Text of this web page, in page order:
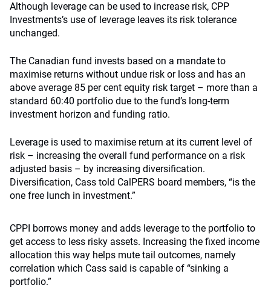
Although leverage can be used to increase risk, CPP
Investments’s use of leverage leaves its risk tolerance
unchanged.
The Canadian fund invests based on a mandate to
maximise returns without undue risk or loss and has an
above average 85 per cent equity risk target – more than a
standard 60:40 portfolio due to the fund’s long-term
investment horizon and funding ratio.
Leverage is used to maximise return at its current level of
risk – increasing the overall fund performance on a risk
adjusted basis – by increasing diversification.
Diversification, Cass told CalPERS board members, “is the
one free lunch in investment.”
CPPI borrows money and adds leverage to the portfolio to
get access to less risky assets. Increasing the fixed income
allocation this way helps mute tail outcomes, namely
correlation which Cass said is capable of “sinking a
portfolio.”